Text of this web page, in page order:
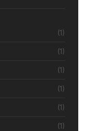
(1)
(1)
(1)
(1)
(1)
(1)